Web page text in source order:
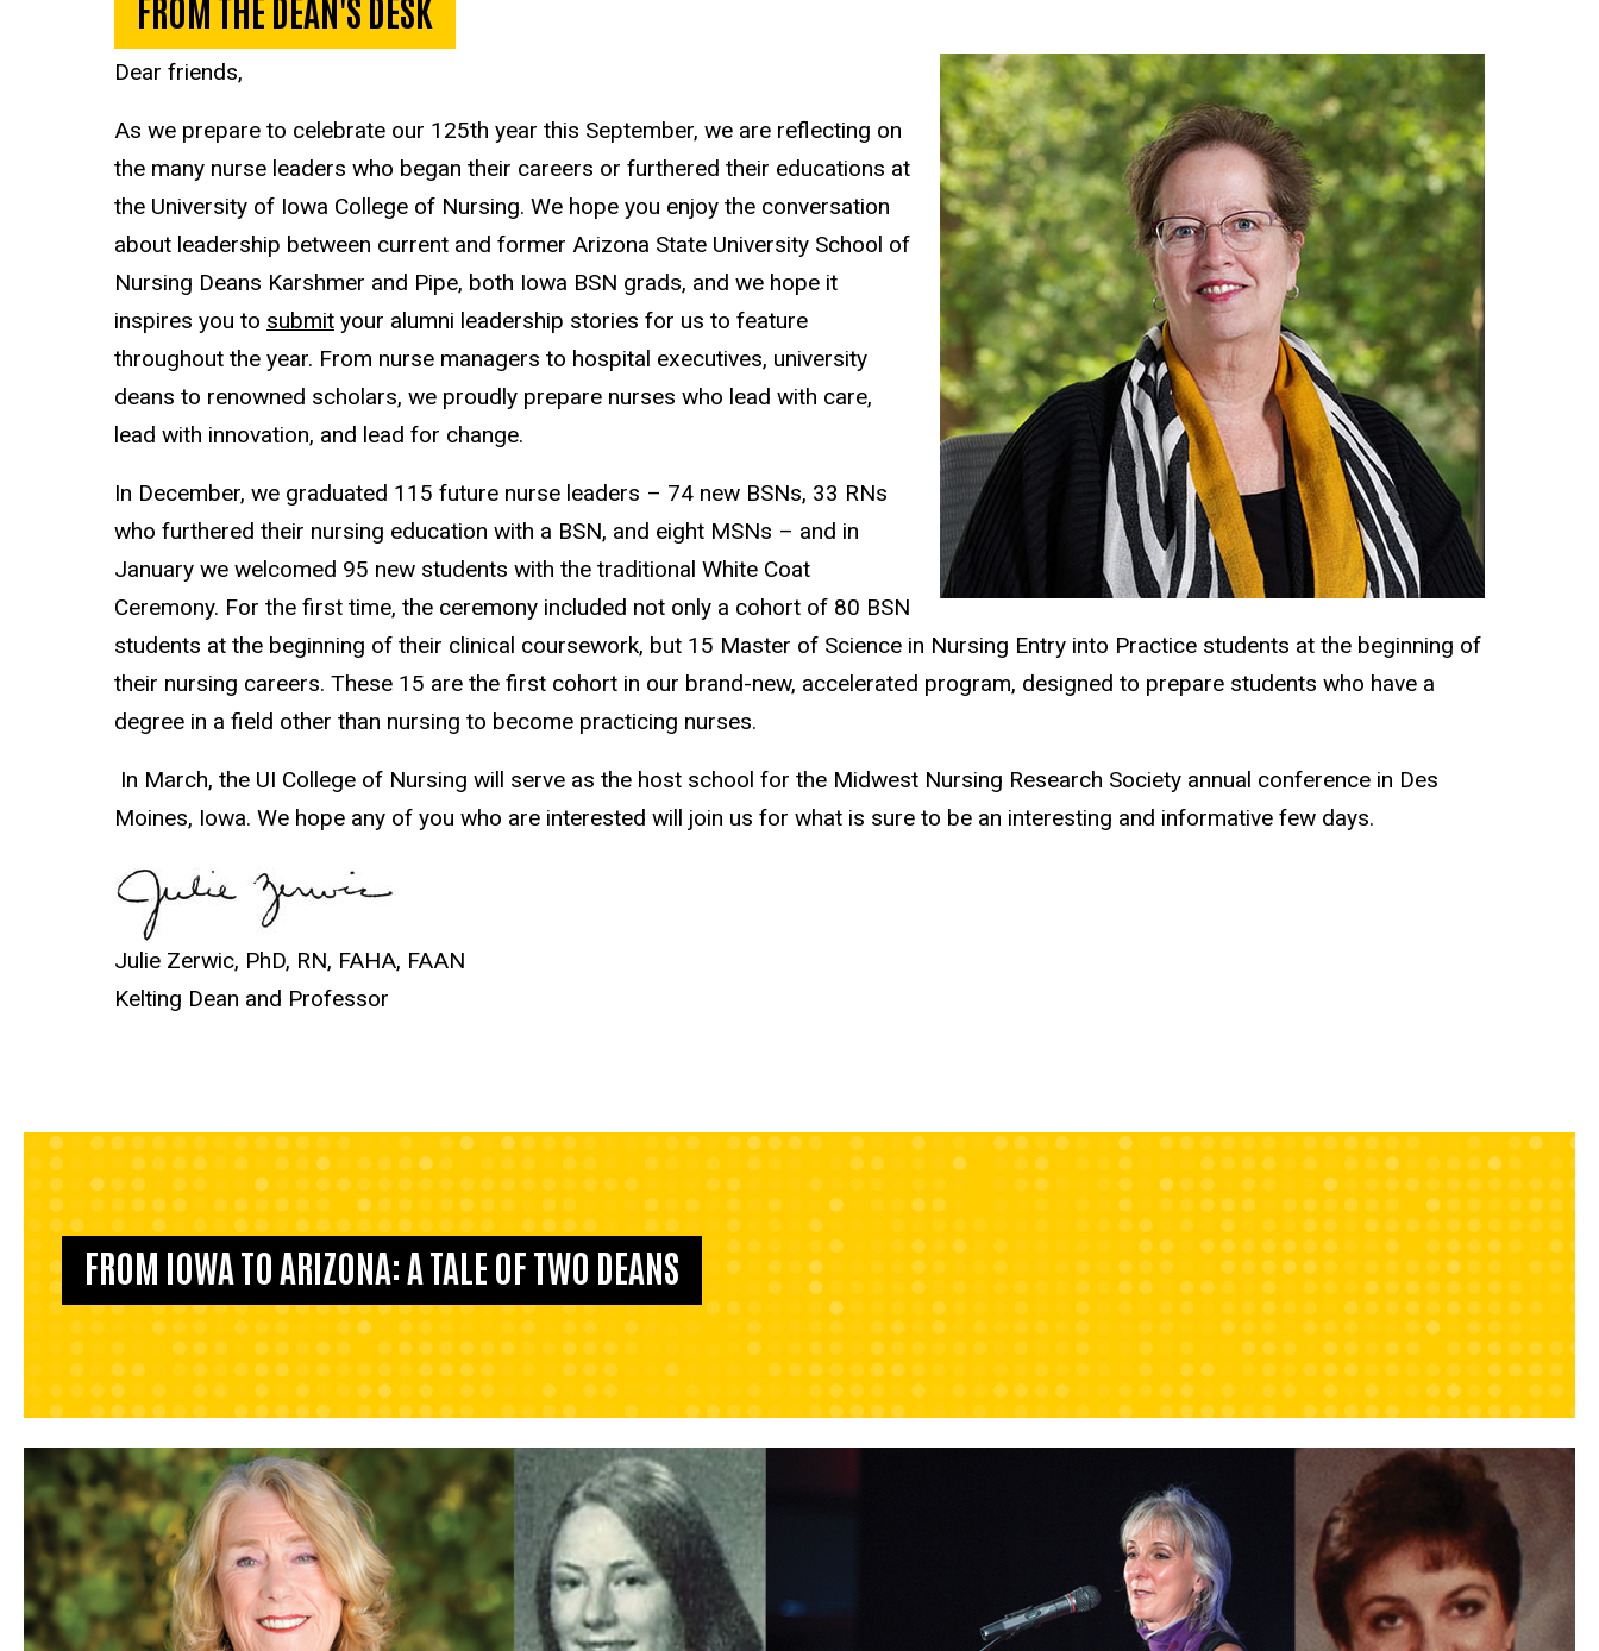
FROM THE DEAN'S DESK
Dear friends,
As we prepare to celebrate our 125th year this September, we are reflecting on
the many nurse leaders who began their careers or furthered their educations at
the University of Iowa College of Nursing. We hope you enjoy the conversation
about leadership between current and former Arizona State University School of
Nursing Deans Karshmer and Pipe, both Iowa BSN grads, and we hope it
inspires you to submit your alumni leadership stories for us to feature
throughout the year. From nurse managers to hospital executives, university
deans to renowned scholars, we proudly prepare nurses who lead with care,
lead with innovation, and lead for change.
In December, we graduated 115 future nurse leaders – 74 new BSNs, 33 RNs
who furthered their nursing education with a BSN, and eight MSNs – and in
January we welcomed 95 new students with the traditional White Coat
Ceremony. For the first time, the ceremony included not only a cohort of 80 BSN
students at the beginning of their clinical coursework, but 15 Master of Science in Nursing Entry into Practice students at the beginning of
their nursing careers. These 15 are the first cohort in our brand-new, accelerated program, designed to prepare students who have a
degree in a field other than nursing to become practicing nurses.
In March, the UI College of Nursing will serve as the host school for the Midwest Nursing Research Society annual conference in Des
Moines, Iowa. We hope any of you who are interested will join us for what is sure to be an interesting and informative few days.
Julie Zerwic, PhD, RN, FAHA, FAAN
Kelting Dean and Professor
FROM IOWA TO ARIZONA: A TALE OF TWO DEANS